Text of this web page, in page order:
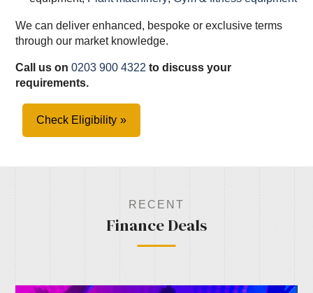
We can deliver enhanced, bespoke or exclusive terms
through our market knowledge.
Call us on0203 900 4322 to discuss your
requirements.
Check Eligibility
RECENT
Finance Deals